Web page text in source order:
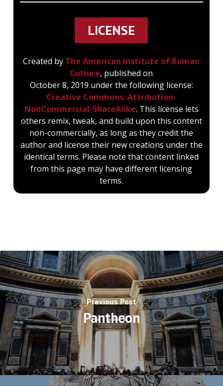
LICENSE
Created by The American Institute of Roman
Culture, published on
October 8, 2019 under the following license:
Creative Commons: Attribution-
NonCommercial-ShareAlike. This license lets
others remix, tweak, and build upon this content
non-commercially, as long as they credit the
author and license their new creations under the
identical terms. Please note that content linked
from this page may have different licensing
terms.
Previous Post
Pantheon